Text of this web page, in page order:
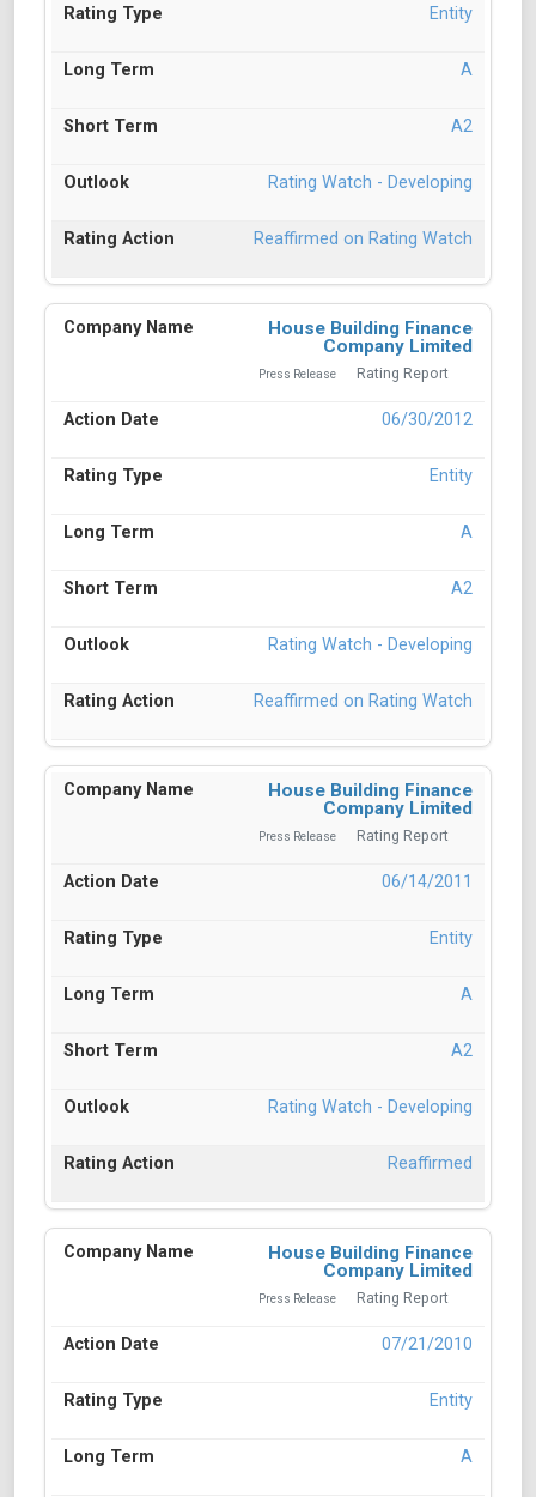
Entity
A
A2
Rating Watch - Developing
Reaffirmed on Rating Watch
House Building Finance
Company Limited
Press Release Rating Report
06/30/2012
Entity
A
A2
Rating Watch - Developing
Reaffirmed on Rating Watch
House Building Finance
Company Limited
Press Release Rating Report
06/14/2011
Entity
A
A2
Rating Watch - Developing
Reaffirmed
House Building Finance
Company Limited
Press Release Rating Report
07/21/2010
Entity
A